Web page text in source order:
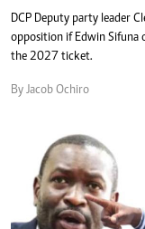
DCP Deputy party leader
opposition if Edwin Sifuna
the 2027 ticket.
By Jacob Ochiro